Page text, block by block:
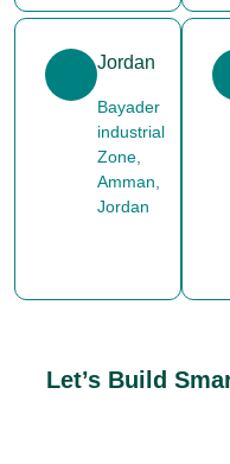
Jordan
Bayader
industrial
Zone,
Amman,
Jordan
Let’s Build